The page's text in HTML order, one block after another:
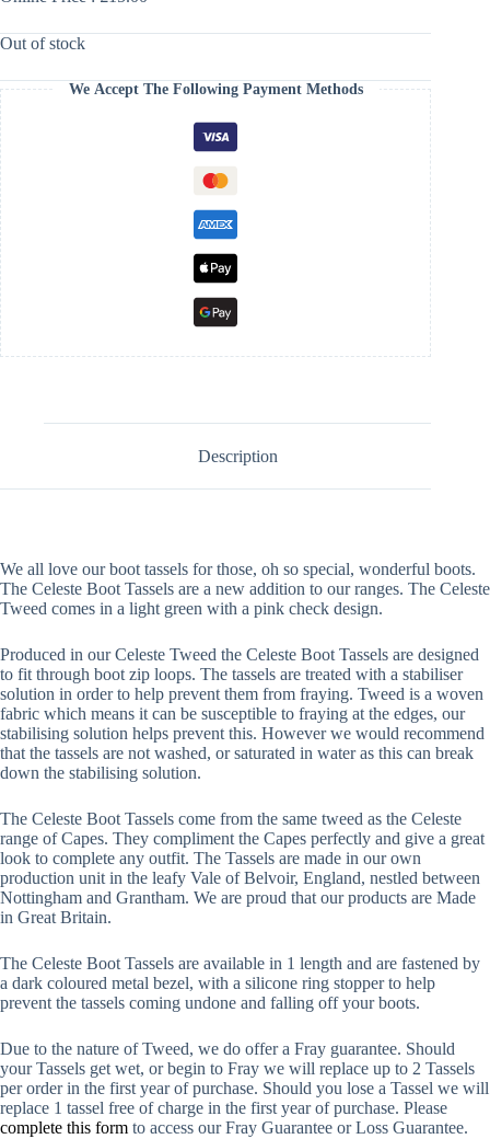
Out of stock
We Accept The Following Payment Methods
Description
We all love our boot tassels for those, oh so special, wonderful boots.
The Celeste Boot Tassels are a new addition to our ranges. The Celeste
Tweed comes in a light green with a pink check design.
Produced in our Celeste Tweed the Celeste Boot Tassels are designed
to fit through boot zip loops. The tassels are treated with a stabiliser
solution in order to help prevent them from fraying. Tweed is a woven
fabric which means it can be susceptible to fraying at the edges, our
stabilising solution helps prevent this. However we would recommend
that the tassels are not washed, or saturated in water as this can break
down the stabilising solution.
The Celeste Boot Tassels come from the same tweed as the Celeste
range of Capes. They compliment the Capes perfectly and give a great
look to complete any outfit. The Tassels are made in our own
production unit in the leafy Vale of Belvoir, England, nestled between
Nottingham and Grantham. We are proud that our products are Made
in Great Britain.
The Celeste Boot Tassels are available in 1 length and are fastened by
a dark coloured metal bezel, with a silicone ring stopper to help
prevent the tassels coming undone and falling off your boots.
Due to the nature of Tweed, we do offer a Fray guarantee. Should
your Tassels get wet, or begin to Fray we will replace up to 2 Tassels
per order in the first year of purchase. Should you lose a Tassel we will
replace 1 tassel free of charge in the first year of purchase. Please
complete this form to access our Fray Guarantee or Loss Guarantee.